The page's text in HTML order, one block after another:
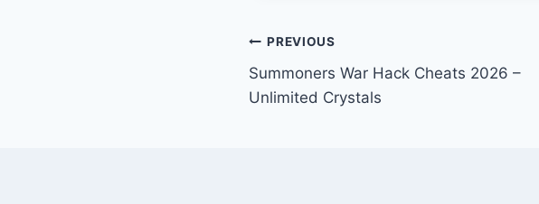
Post
navigation
PREVIOUS
Summoners War Hack Cheats 2026 –
Unlimited Crystals